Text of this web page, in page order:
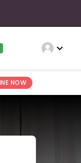
expand_more
NOW